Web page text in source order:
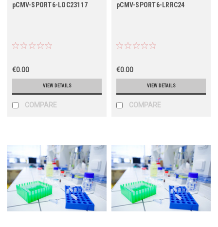
pCMV-SPORT6-LOC23117
€0.00
VIEW DETAILS
COMPARE
pCMV-SPORT6-LRRC24
€0.00
VIEW DETAILS
COMPARE